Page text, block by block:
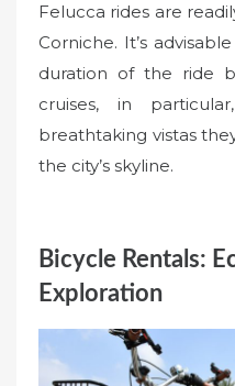
Felucca rides are
Corniche. It’s
duration of the ride
cruises, in
breathtaking vistas
the city’s skyline.
Bicycle Rentals:
Exploration